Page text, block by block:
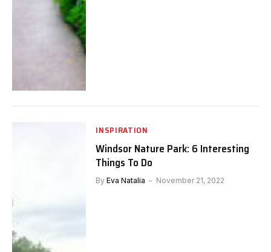
INSPIRATION
Windsor Nature Park: 6 Interesting
Things To Do
By Eva Natalia November 21, 2022